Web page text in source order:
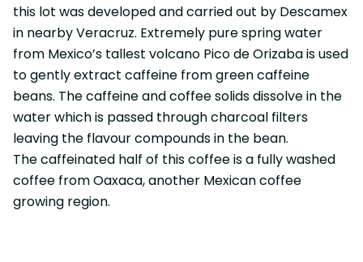
this lot was developed and carried out by Descamex
in nearby Veracruz. Extremely pure spring water
from Mexico’s tallest volcano Pico de Orizaba is used
to gently extract caffeine from green caffeine
beans. The caffeine and coffee solids dissolve in the
water which is passed through charcoal filters
leaving the flavour compounds in the bean.
The caffeinated half of this coffee is a fully washed
coffee from Oaxaca, another Mexican coffee
growing region.